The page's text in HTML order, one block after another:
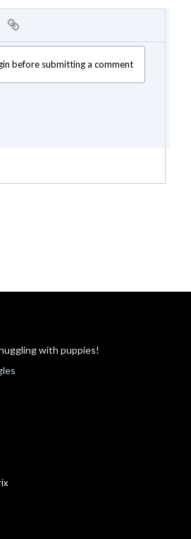
before submitting a comment
with puppies!